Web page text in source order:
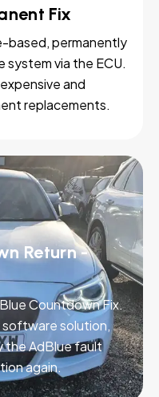
Fix
based, permanently
via the ECU.
and
replacements.
Return -
Countdown Fix.
solution,
the AdBlue fault
again.